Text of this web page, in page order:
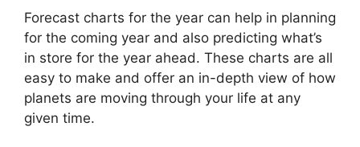
Forecast charts for the year can help in planning
for the coming year and also predicting what’s
in store for the year ahead. These charts are all
easy to make and offer an in-depth view of how
planets are moving through your life at any
given time.